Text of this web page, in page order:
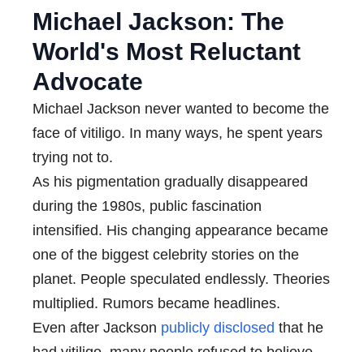
Michael Jackson: The
World's Most Reluctant
Advocate
Michael Jackson never wanted to become the
face of vitiligo. In many ways, he spent years
trying not to.
As his pigmentation gradually disappeared
during the 1980s, public fascination
intensified. His changing appearance became
one of the biggest celebrity stories on the
planet. People speculated endlessly. Theories
multiplied. Rumors became headlines.
Even after Jackson publicly disclosed that he